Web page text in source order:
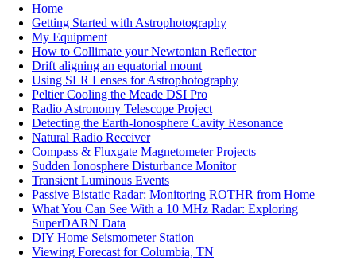
Home
Getting Started with Astrophotography
My Equipment
How to Collimate your Newtonian Reflector
Drift aligning an equatorial mount
Using SLR Lenses for Astrophotography
Peltier Cooling the Meade DSI Pro
Radio Astronomy Telescope Project
Detecting the Earth-Ionosphere Cavity Resonance
Natural Radio Receiver
Compass & Fluxgate Magnetometer Projects
Sudden Ionosphere Disturbance Monitor
Transient Luminous Events
Passive Bistatic Radar: Monitoring ROTHR from Home
What You Can See With a 10 MHz Radar: Exploring
SuperDARN Data
DIY Home Seismometer Station
Viewing Forecast for Columbia, TN